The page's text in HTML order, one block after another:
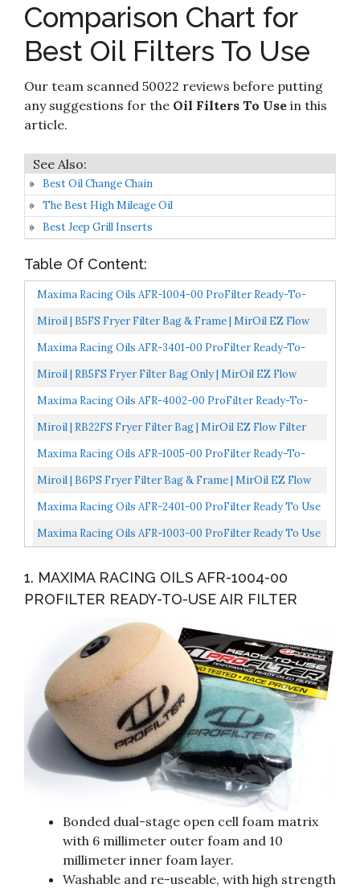
Maxima Racing Oils AFR-2401-00 ProFilter
Ready to Use Dual Stage Foam Air Filter
Check it
Amazon
10
Maxima Racing Oils AFR-1003-00 ProFilter
Ready to Use Dual Stage Foam Air Filter
8.4
on
Amazon
Comparison Chart for
Best Oil Filters To Use
Our team scanned 50022 reviews before putting
any suggestions for the Oil Filters To Use in this
article.
Best Oil Change Chain
The Best High Mileage Oil
Best Jeep Grill Inserts
Table Of Content:
Maxima Racing Oils AFR-1004-00 ProFilter Ready-To-
Use Air Filter
Miroil | B5FS Fryer Filter Bag & Frame | MirOil EZ Flow
Filter Bag Combination | Part 02751| Use To Filter...
Maxima Racing Oils AFR-3401-00 ProFilter Ready-To-
Use Air Filter
Miroil | RB5FS Fryer Filter Bag Only | MirOil EZ Flow
Filter Bag | Part 12751| Use To Filter Fry Oil |...
Maxima Racing Oils AFR-4002-00 ProFilter Ready-To-
Use Air Filter
Miroil | RB22FS Fryer Filter Bag | MirOil EZ Flow Filter
Bag | Part 12748| Use To Filter Fry Oil | Suitable...
Maxima Racing Oils AFR-1005-00 ProFilter Ready-To-
Use Air Filter
Miroil | B6PS Fryer Filter Bag & Frame | MirOil EZ Flow
Filter Bag Combination | Part 02852| Use To Filter...
Maxima Racing Oils AFR-2401-00 ProFilter Ready To Use
Dual Stage Foam Air Filter, Single, Green
Maxima Racing Oils AFR-1003-00 ProFilter Ready To Use
1. MAXIMA RACING OILS AFR-1004-00
PROFILTER READY-TO-USE AIR FILTER
Bonded dual-stage open cell foam matrix
with 6 millimeter outer foam and 10
millimeter inner foam layer.
Washable and re-useable, with high strength